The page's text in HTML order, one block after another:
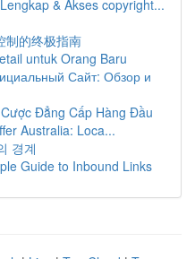
& Akses copyright...
制的终极指南
untuk Orang Baru
Сайт: Обзор и
Đẳng Cấp Hàng Đầu
Australia: Loca...
경계
Guide to Inbound Links